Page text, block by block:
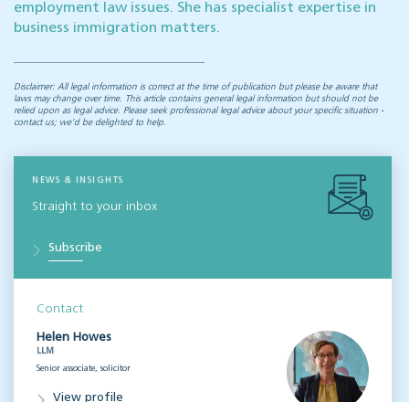
employment law issues. She has specialist expertise in
business immigration matters.
Disclaimer: All legal information is correct at the time of publication but please be aware that
laws may change over time. This article contains general legal information but should not be
relied upon as legal advice. Please seek professional legal advice about your specific situation -
contact us; we’d be delighted to help.
NEWS & INSIGHTS
Straight to your inbox
Subscribe
Contact
Helen Howes
LLM
Senior associate, solicitor
View profile